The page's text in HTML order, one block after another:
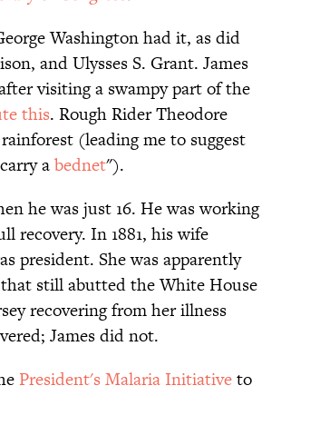
Washington had it, as did
and Ulysses S. Grant. James
visiting a swampy part of the
this. Rough Rider Theodore
(leading me to suggest
abednet").
he was just 16. He was working
recovery. In 1881, his wife
president. She was apparently
still abutted the White House
recovering from her illness
James did not.
President's Malaria Initiativeto